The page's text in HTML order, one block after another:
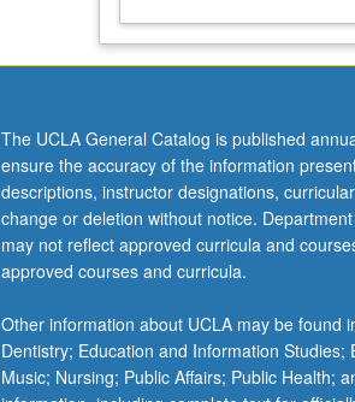
Introduction
to
economic
analysis,
economic
institutions,
and
issues
economic
policy.
Emphasis
The UCLA General Catalog is published
ensure the accuracy of the information
descriptions, instructor designations,
change or deletion without notice.
may not reflect approved curricula and
approved courses and curricula.
Other information about UCLA may be found
Dentistry; Education and Information
Music; Nursing; Public Affairs; Public Health;